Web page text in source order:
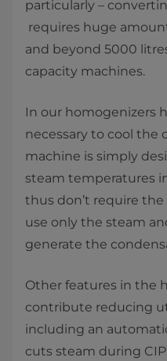
particularly –
requires huge
and beyond 5000
capacity machines.
In our homogenizers
necessary to cool the
machine is simply
steam temperatures
thus don’t require
use only the steam
generate the
Other features in the
contribute reducing
including an
cuts steam during